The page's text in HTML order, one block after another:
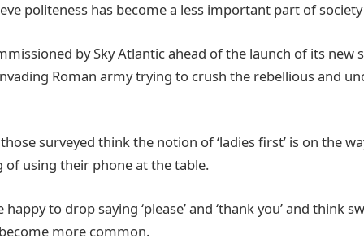
politeness has become a less important part of
by Sky Atlantic ahead of the launch of its new
Roman army trying to crush the rebellious and
surveyed think the notion of ‘ladies first’ is on the
using their phone at the table.
to drop saying ‘please’ and ‘thank you’ and think
more common.